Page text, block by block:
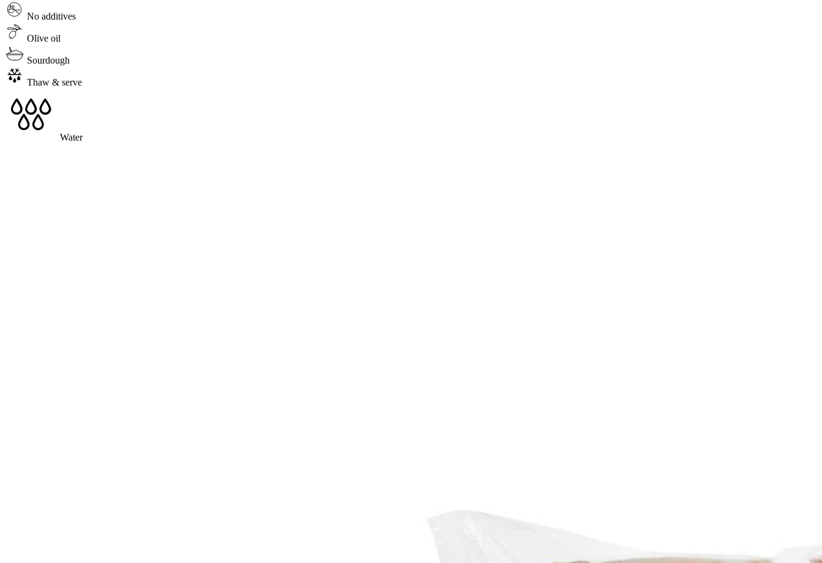
No additives
Olive oil
Sourdough
Thaw & serve
Water